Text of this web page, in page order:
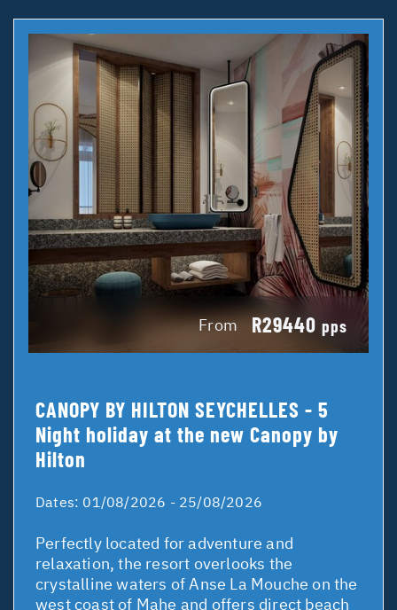
From R29440 pps
CANOPY BY HILTON SEYCHELLES - 5
Night holiday at the new Canopy by
Hilton
Dates: 01/08/2026 - 25/08/2026
Perfectly located for adventure and
relaxation, the resort overlooks the
crystalline waters of Anse La Mouche on the
west coast of Mahe and offers direct beach